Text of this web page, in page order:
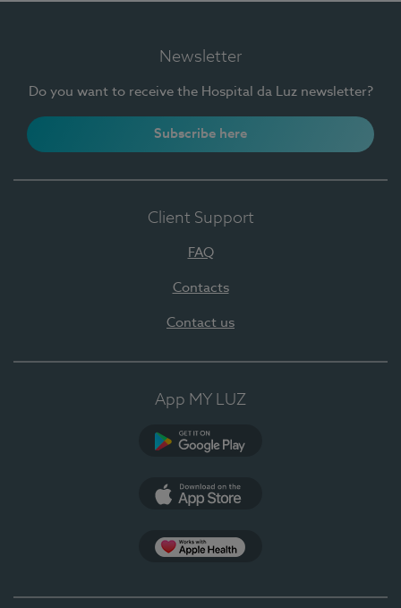
Newsletter
Do you want to receive the Hospital da Luz newsletter?
Subscribe here
Client Support
FAQ
Contacts
Contact us
App MY LUZ